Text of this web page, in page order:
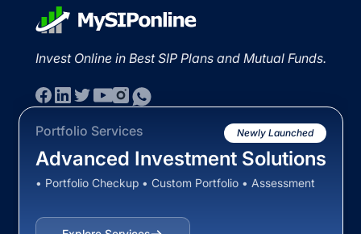
Invest Online in Best SIP Plans and Mutual Funds.
Portfolio Services Newly Launched
Advanced Investment Solutions
• Portfolio Checkup • Custom Portfolio • Assessment